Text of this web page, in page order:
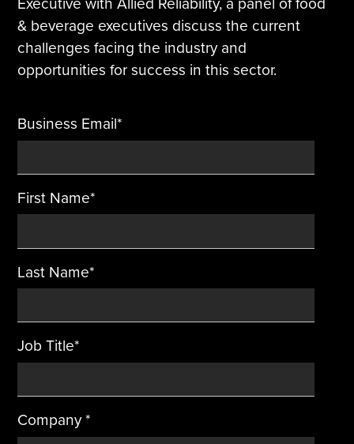
Executive with Allied Reliability, a panel of food
& beverage executives discuss the current
challenges facing the industry and
opportunities for success in this sector.
Business Email*
First Name*
Last Name*
Job Title*
Company*
Tire Manufacturing
Other Industries
Webinars
White Papers